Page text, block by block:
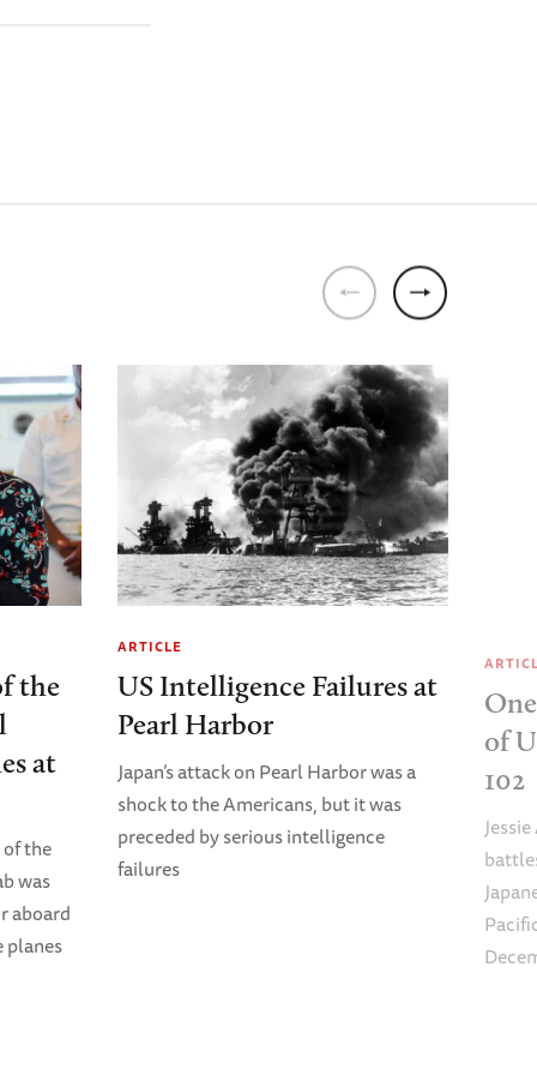
the
at
the
was
aboard
planes
ARTICLE
US Intelligence Failures at
Pearl Harbor
Japan’s attack on Pearl Harbor was a
shock to the Americans, but it was
preceded by serious intelligence
failures
of
102